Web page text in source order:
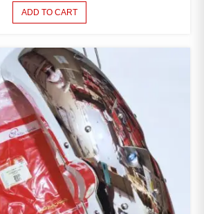
ADD TO CART